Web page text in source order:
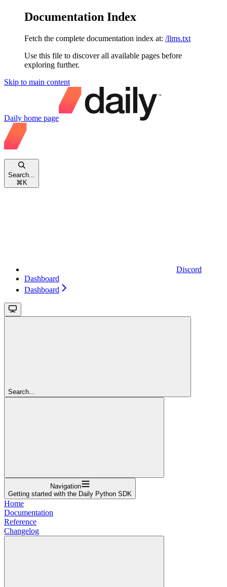
Documentation Index
Fetch the complete documentation index at: /llms.txt
Use this file to discover all available pages before
exploring further.
Skip to main content
Daily home page
Search...
⌘ K
Discord
Dashboard
Dashboard
Search...
Navigation
Getting started with the Daily Python SDK
Home
Documentation
Reference
Changelog